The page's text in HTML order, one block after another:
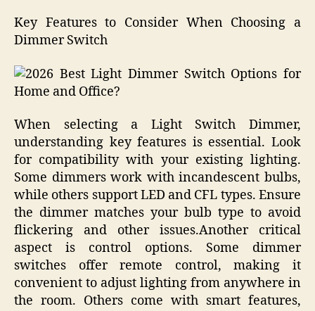
Key Features to Consider When Choosing a
Dimmer Switch
When selecting a Light Switch Dimmer,
understanding key features is essential. Look
for compatibility with your existing lighting.
Some dimmers work with incandescent bulbs,
while others support LED and CFL types. Ensure
the dimmer matches your bulb type to avoid
flickering and other issues.Another critical
aspect is control options. Some dimmer
switches offer remote control, making it
convenient to adjust lighting from anywhere in
the room. Others come with smart features,